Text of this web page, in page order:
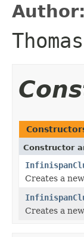
Author:
Constructor
Creates a
Creates a